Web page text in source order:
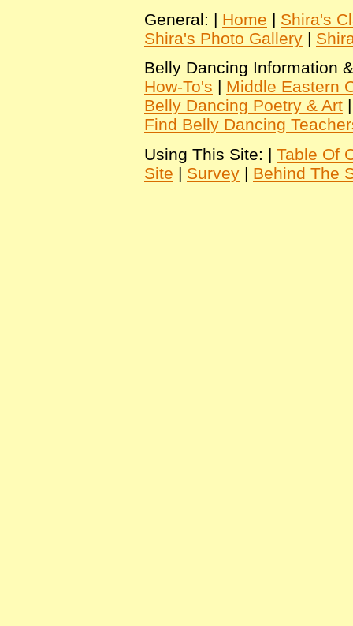
General: | Home | Shira's
Shira's Photo Gallery |
Belly Dancing Information
How-To's | Middle Eastern
Belly Dancing Poetry & Art
Find Belly Dancing
Using This Site: | Table Of
Site | Survey | Behind The